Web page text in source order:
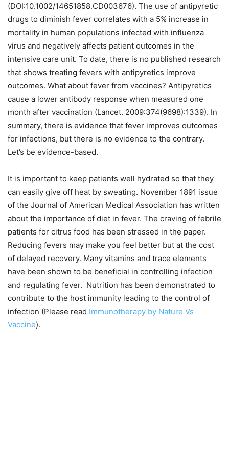
(DOI:10.1002/14651858.CD003676). The use of antipyretic
drugs to diminish fever correlates with a 5% increase in
mortality in human populations infected with influenza
virus and negatively affects patient outcomes in the
intensive care unit. To date, there is no published research
that shows treating fevers with antipyretics improve
outcomes. What about fever from vaccines? Antipyretics
cause a lower antibody response when measured one
month after vaccination (Lancet. 2009:374(9698):1339). In
summary, there is evidence that fever improves outcomes
for infections, but there is no evidence to the contrary.
Let’s be evidence-based.
It is important to keep patients well hydrated so that they
can easily give off heat by sweating. November 1891 issue
of the Journal of American Medical Association has written
about the importance of diet in fever. The craving of febrile
patients for citrus food has been stressed in the paper.
Reducing fevers may make you feel better but at the cost
of delayed recovery. Many vitamins and trace elements
have been shown to be beneficial in controlling infection
and regulating fever. Nutrition has been demonstrated to
contribute to the host immunity leading to the control of
infection (Please read Immunotherapy by Nature Vs
Vaccine).